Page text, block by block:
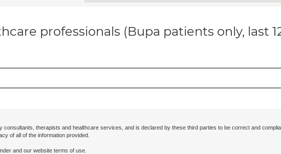
professionals (Bupa patients only, last
consultants, therapists and healthcare services, and is declared by these third parties to be correct and
of all of the information provided.
and our website terms of use.